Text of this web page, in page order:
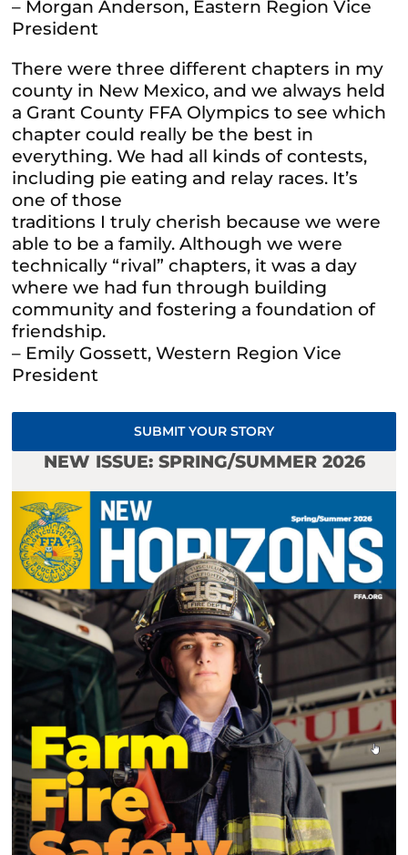
– Morgan Anderson, Eastern Region Vice
President
There were three different chapters in my
county in New Mexico, and we always held
a Grant County FFA Olympics to see which
chapter could really be the best in
everything. We had all kinds of contests,
including pie eating and relay races. It’s
one of those
traditions I truly cherish because we were
able to be a family. Although we were
technically “rival” chapters, it was a day
where we had fun through building
community and fostering a foundation of
friendship.
– Emily Gossett, Western Region Vice
President
SUBMIT YOUR STORY
NEW ISSUE: SPRING/SUMMER 2026